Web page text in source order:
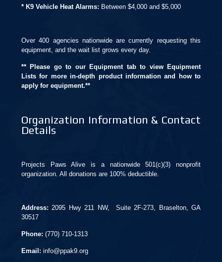
* K9 Vehicle Heat Alarms: Between $4,000 and $5,000
Over 400 agencies nationwide are currently requesting this
equipment, and the wait list grows every day.
** Please go to our Equipment tab to view Equipment
Lists for more in-depth product information and how to
apply for equipment.**
Organization Information & Contact
Details
Projects Paws Alive is a nationwide 501(c)(3) nonprofit
organization. All donations are 100% deductible.
Address: 2095 Hwy 211 NW, Suite 2F-273, Braselton, GA
30517
Phone: (770) 710-1313
Email: info@ppak9.org